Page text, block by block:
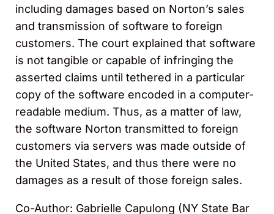
including damages based on Norton’s sales
and transmission of software to foreign
customers. The court explained that software
is not tangible or capable of infringing the
asserted claims until tethered in a particular
copy of the software encoded in a computer-
readable medium. Thus, as a matter of law,
the software Norton transmitted to foreign
customers via servers was made outside of
the United States, and thus there were no
damages as a result of those foreign sales.
Co-Author: Gabrielle Capulong (NY State Bar